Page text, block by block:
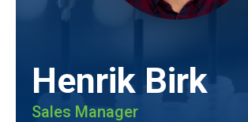
Henrik Birk
Sales Manager